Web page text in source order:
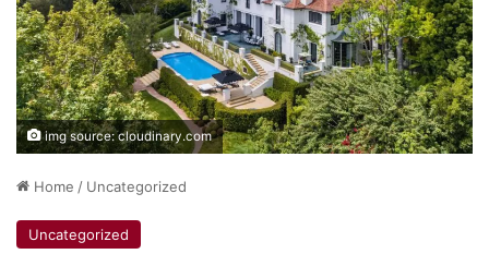
img source: cloudinary.com
Home / Uncategorized
Uncategorized